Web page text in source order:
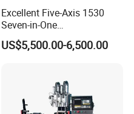
Excellent Five-Axis 1530
Seven-in-One
Multifunctional CNC
Woodworking Lathe for
US$5,500.00-6,500.00